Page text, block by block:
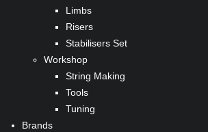
Limbs
Risers
Stabilisers Set
Workshop
String Making
Tools
Tuning
Brands